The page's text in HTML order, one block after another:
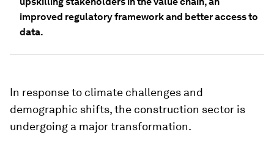
improved regulatory framework and better access to
data.
In response to climate challenges and
demographic shifts, the construction sector is
undergoing a major transformation.